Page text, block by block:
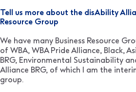
Tell us more about the disAbility
Resource Group
We have many Business Resource
of WBA, WBA Pride Alliance, Black,
BRG, Environmental Sustainability
Alliance BRG, of which I am the
group.